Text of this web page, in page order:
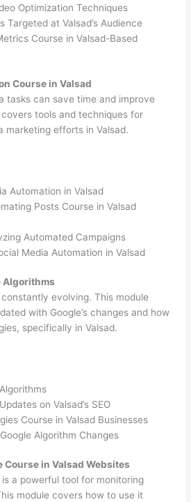
Optimization Techniques
Targeted at Valsad’s Audience
Course in Valsad-Based
Course in Valsad
tasks can save time and improve
tools and techniques for
marketing efforts in Valsad.
Automation in Valsad
Posts Course in Valsad
Automated Campaigns
Media Automation in Valsad
Algorithms
constantly evolving. This module
with Google’s changes and how
specifically in Valsad.
on Valsad’s SEO
Course in Valsad Businesses
Algorithm Changes
Course in Valsad Websites
is a powerful tool for monitoring
module covers how to use it